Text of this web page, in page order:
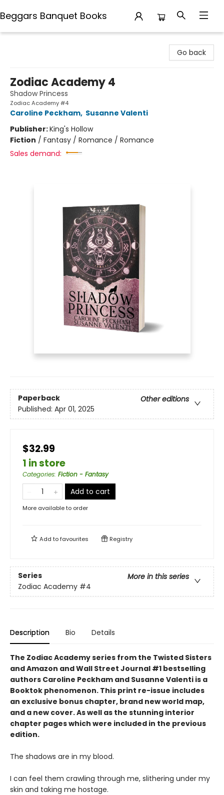
Beggars Banquet Books
Go back
Zodiac Academy 4
Shadow Princess
Zodiac Academy #4
Caroline Peckham, Susanne Valenti
Publisher:King's Hollow
Fiction / Fantasy / Romance / Romance
Sales demand:
Paperback
Other editions
Published: Apr 01, 2025
$32.99
1 in store
Categories: Fiction - Fantasy
Add to cart
More available to order
Add tofavourites Registry
Series
More in this series
Zodiac Academy #4
Description Bio Details
The Zodiac Academy series from the Twisted Sisters
and Amazon and Wall Street Journal #1 bestselling
authors Caroline Peckham and Susanne Valenti is a
Booktok phenomenon. This print re-issue includes
an exclusive bonus chapter, brand new world map,
and a new cover. As well as the stunning interior
chapter pages which were included in the previous
edition.
The shadows are in my blood.
I can feel them crawling through me, slithering under my
skin and taking me hostage.